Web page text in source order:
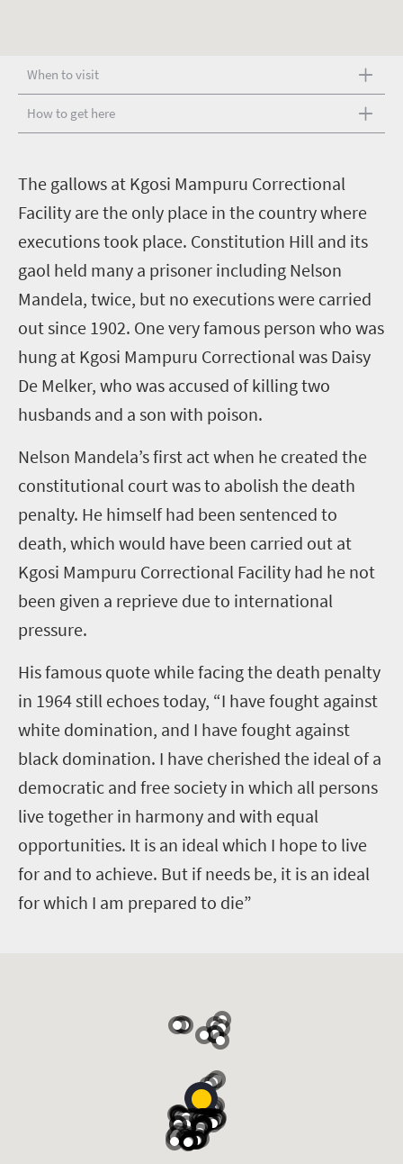
When to visit
How to get here
The gallows at Kgosi Mampuru Correctional
Facility are the only place in the country where
executions took place. Constitution Hill and its
gaol held many a prisoner including Nelson
Mandela, twice, but no executions were carried
out since 1902. One very famous person who was
hung at Kgosi Mampuru Correctional was Daisy
De Melker, who was accused of killing two
husbands and a son with poison.
Nelson Mandela’s first act when he created the
constitutional court was to abolish the death
penalty. He himself had been sentenced to
death, which would have been carried out at
Kgosi Mampuru Correctional Facility had he not
been given a reprieve due to international
pressure.
His famous quote while facing the death penalty
in 1964 still echoes today, “I have fought against
white domination, and I have fought against
black domination. I have cherished the ideal of a
democratic and free society in which all persons
live together in harmony and with equal
opportunities. It is an ideal which I hope to live
for and to achieve. But if needs be, it is an ideal
for which I am prepared to die”